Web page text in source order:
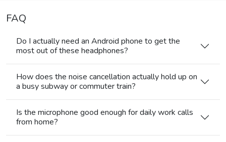
FAQ
Do I actually need an Android phone to get the
most out of these headphones?
How does the noise cancellation actually hold up on
a busy subway or commuter train?
Is the microphone good enough for daily work calls
from home?